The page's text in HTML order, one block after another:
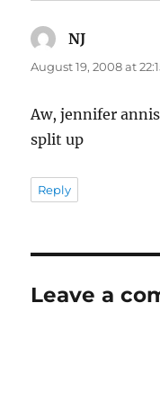
NJ
August 19, 2008 at
Aw, jennifer
split up
Reply
Leave a